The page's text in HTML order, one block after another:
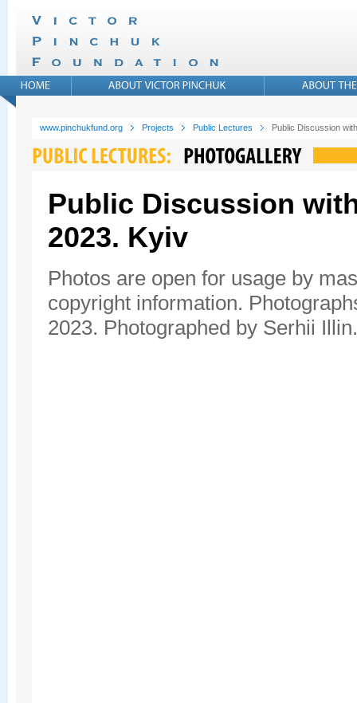
www.pinchukfund.org Projects Public Lectures Public Discussion
Public Discussion
2023. Kyiv
Photos are open for usage by
copyright information.
2023. Photographed by Serhii Illin.